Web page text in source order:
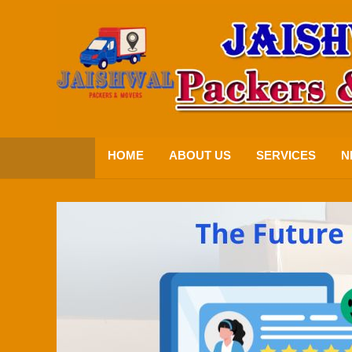
HOME ABOUT US SERVICES